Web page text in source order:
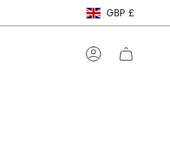
GBP £
Account